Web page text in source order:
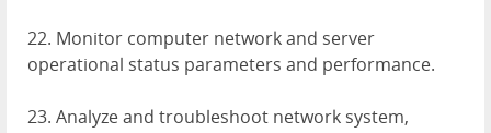
22. Monitor computer network and server
operational status parameters and performance.
23. Analyze and troubleshoot network system,